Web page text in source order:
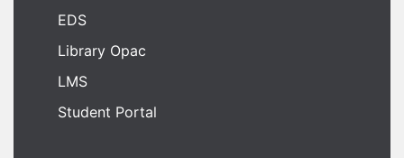
EDS
Library Opac
LMS
Student Portal